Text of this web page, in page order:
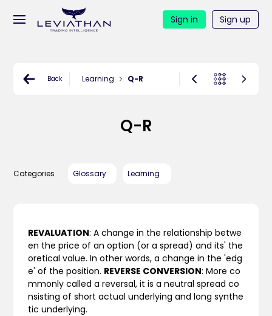
Sign in Sign up
Back Learning Q-R
Q-R
Categories Glossary Learning
REVALUATION: A change in the relationship betwe
en the price of an option (or a spread) and its' the
oretical value. In other words, a change in the 'edg
e' of the position. REVERSE CONVERSION: More co
mmonly called a reversal, it is a neutral spread co
nsisting of short actual underlying and long synthe
tic underlying.